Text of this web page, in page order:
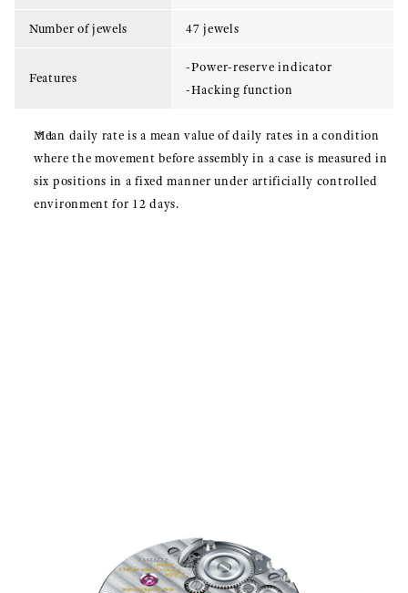
Number of jewels 47 jewels
Features
-Power-reserve indicator
-Hacking function
Mean daily rate is a mean value of daily rates in a condition
where the movement before assembly in a case is measured in
six positions in a fixed manner under artificially controlled
environment for 12 days.